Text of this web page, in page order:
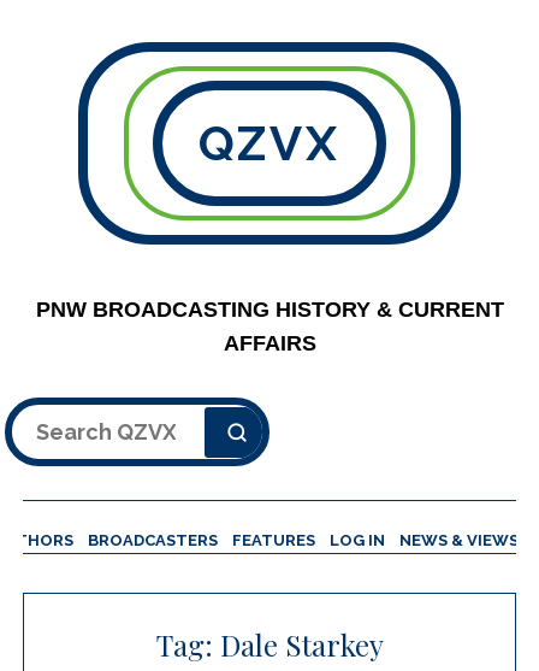
QZVX
PNW BROADCASTING HISTORY & CURRENT
AFFAIRS
Search
BROADCASTERS FEATURES LOG IN NEWS & VIEWS
Tag: Dale Starkey